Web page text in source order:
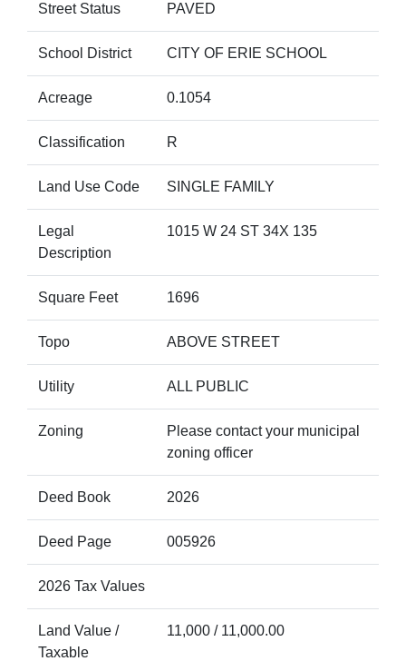
Street Status PAVED
School District CITY OF ERIE SCHOOL
Acreage 0.1054
Classification R
Land Use Code SINGLE FAMILY
Legal
Description
1015 W 24 ST 34X 135
Square Feet 1696
Topo ABOVE STREET
Utility ALL PUBLIC
Zoning
Please contact your municipal
zoning officer
Deed Book 2026
Deed Page 005926
2026 Tax Values
Land Value /
Taxable
11,000 / 11,000.00